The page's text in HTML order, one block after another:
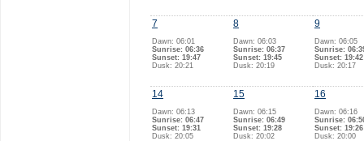
7
Dawn: 06:01
Sunrise: 06:36
Sunset: 19:47
Dusk: 20:21
8
Dawn: 06:03
Sunrise: 06:37
Sunset: 19:45
Dusk: 20:19
9
Dawn: 06:05
Sunrise:
Sunset: 19:42
Dusk: 20:17
14
Dawn: 06:13
Sunrise: 06:47
Sunset: 19:31
Dusk: 20:05
15
Dawn: 06:15
Sunrise: 06:49
Sunset: 19:28
Dusk: 20:02
16
Dawn: 06:16
Sunrise:
Sunset: 19:26
Dusk: 20:00